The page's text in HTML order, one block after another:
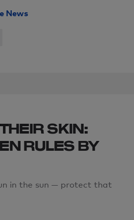
News
SKIN:
RULES BY
in the sun — protect that